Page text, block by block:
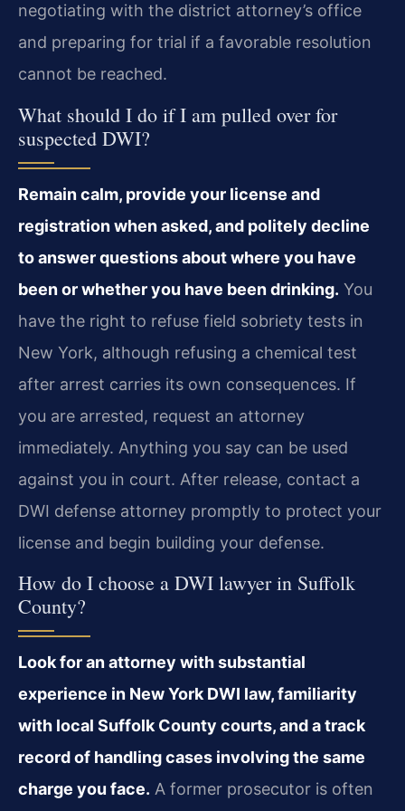
negotiating with the district attorney’s office
and preparing for trial if a favorable resolution
cannot be reached.
What should I do if I am pulled over for
suspected DWI?
Remain calm, provide your license and
registration when asked, and politely decline
to answer questions about where you have
been or whether you have been drinking. You
have the right to refuse field sobriety tests in
New York, although refusing a chemical test
after arrest carries its own consequences. If
you are arrested, request an attorney
immediately. Anything you say can be used
against you in court. After release, contact a
DWI defense attorney promptly to protect your
license and begin building your defense.
How do I choose a DWI lawyer in Suffolk
County?
Look for an attorney with substantial
experience in New York DWI law, familiarity
with local Suffolk County courts, and a track
record of handling cases involving the same
charge you face. A former prosecutor is often